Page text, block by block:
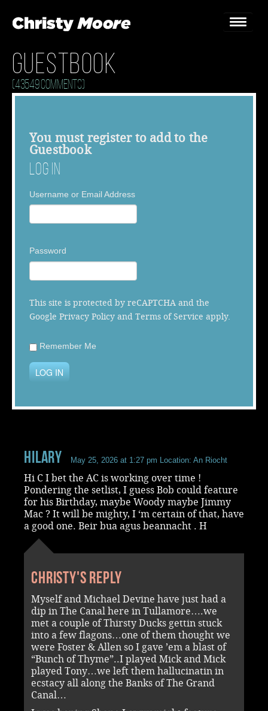
Gigs
Gallery
News
Guestbook
(43549 Comments)
You must registerto add to the
Guestbook
Log In
Username or Email Address
Password
This site is protected by reCAPTCHA and the
Google Privacy Policy and Terms of Service apply.
Remember Me
LOG IN
Hilary May 25, 2026 at 1:27 pm Location: An Riocht
Hi C I bet the AC is working over time !
Pondering the setlist, I guess Bob could feature
for his Birthday, maybe Woody maybe Jimmy
Mac ? It will be mighty, I ‘m certain of that, have
a good one. Beir bua agus beannacht . H
Christy's reply
Myself and Michael Devine have just had a
dip in The Canal here in Tullamore….we
met a couple of Thirsty Ducks gettin stuck
into a few flagons…one of them thought we
were Foster & Allen so I gave ’em a blast of
“Bunch of Thyme”..I played Mick and Mick
played Tony…we left them hallucinatin in
ecstacy all along the Banks of The Grand
Canal…